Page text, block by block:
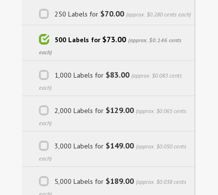
250 Labels for $70.00 (approx. $0.280 cents each)
500 Labels for $73.00 (approx. $0.146 cents
each)
1,000 Labels for $83.00 (approx. $0.083 cents
each)
2,000 Labels for $129.00 (approx. $0.065 cents
each)
3,000 Labels for $149.00 (approx. $0.050 cents
each)
5,000 Labels for $189.00 (approx. $0.038 cents